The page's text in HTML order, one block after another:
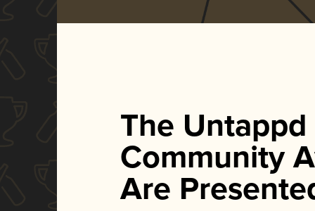
The Untappd
Community
Are